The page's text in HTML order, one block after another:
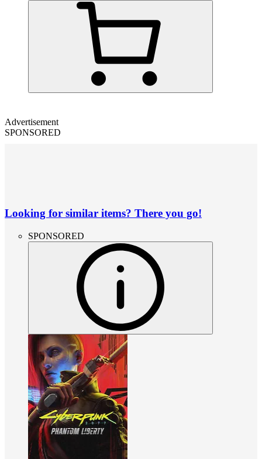
Advertisement
SPONSORED
Looking for similar items? There you go!
SPONSORED